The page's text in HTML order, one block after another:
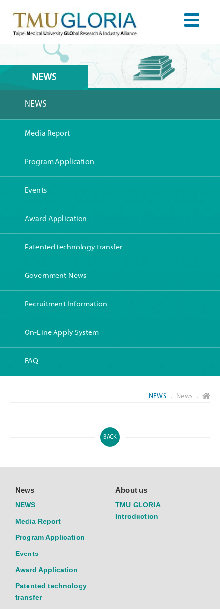
NEWS
NEWS
Media Report
Program Application
Events
Award Application
Patented technology transfer
Government News
Recruitment Information
On-Line Apply System
FAQ
NEWS． News ．
BACK
News
NEWS
Media Report
Program Application
Events
Award Application
Patented technology
transfer
About us
TMU GLORIA
Introduction